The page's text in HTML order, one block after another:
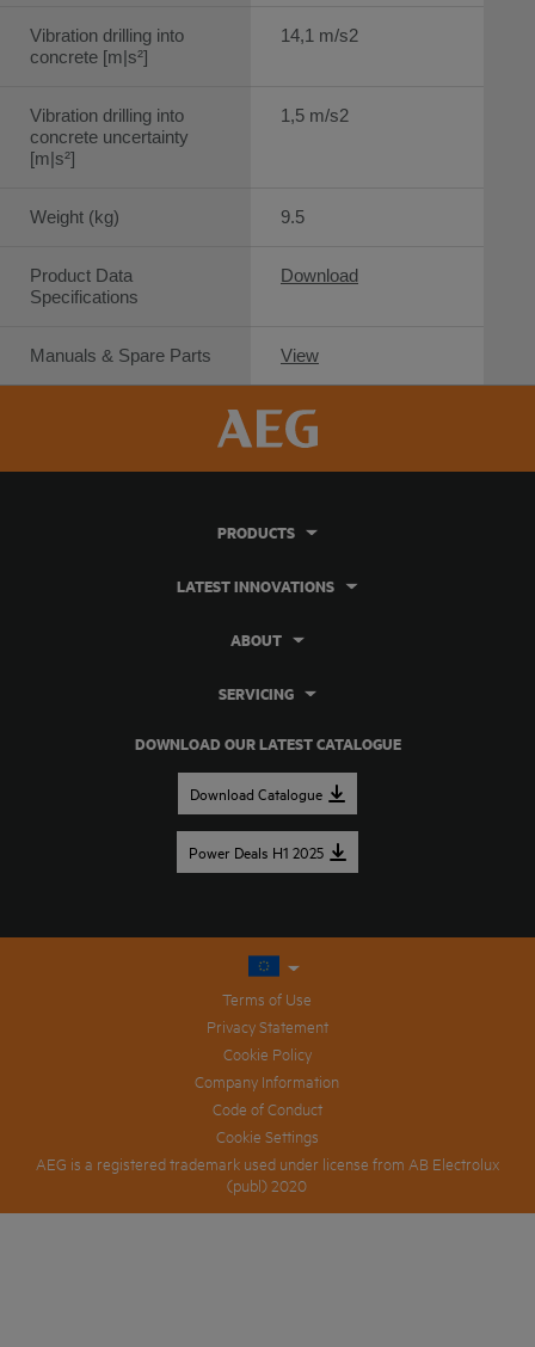
Vibration drilling into
concrete [m|s²]
Vibration drilling into
concrete uncertainty
[m|s²]
Weight (kg)
Product Data
Specifications
Manuals & Spare Parts
14,1 m/s2
1,5 m/s2
9.5
Download
View
DOWNLOAD OUR LATEST CATALOGUE
Download Catalogue
Power Deals H1 2025
PRODUCTS
LATEST INNOVATIONS
ABOUT
SERVICING
Terms of Use
Privacy Statement
Cookie Policy
Company Information
Code of Conduct
Cookie Settings
AEG is a registered trademark used under license from AB Electrolux
(publ) 2020